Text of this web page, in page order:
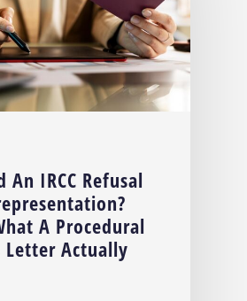
An IRCC Refusal
A Procedural
Letter Actually